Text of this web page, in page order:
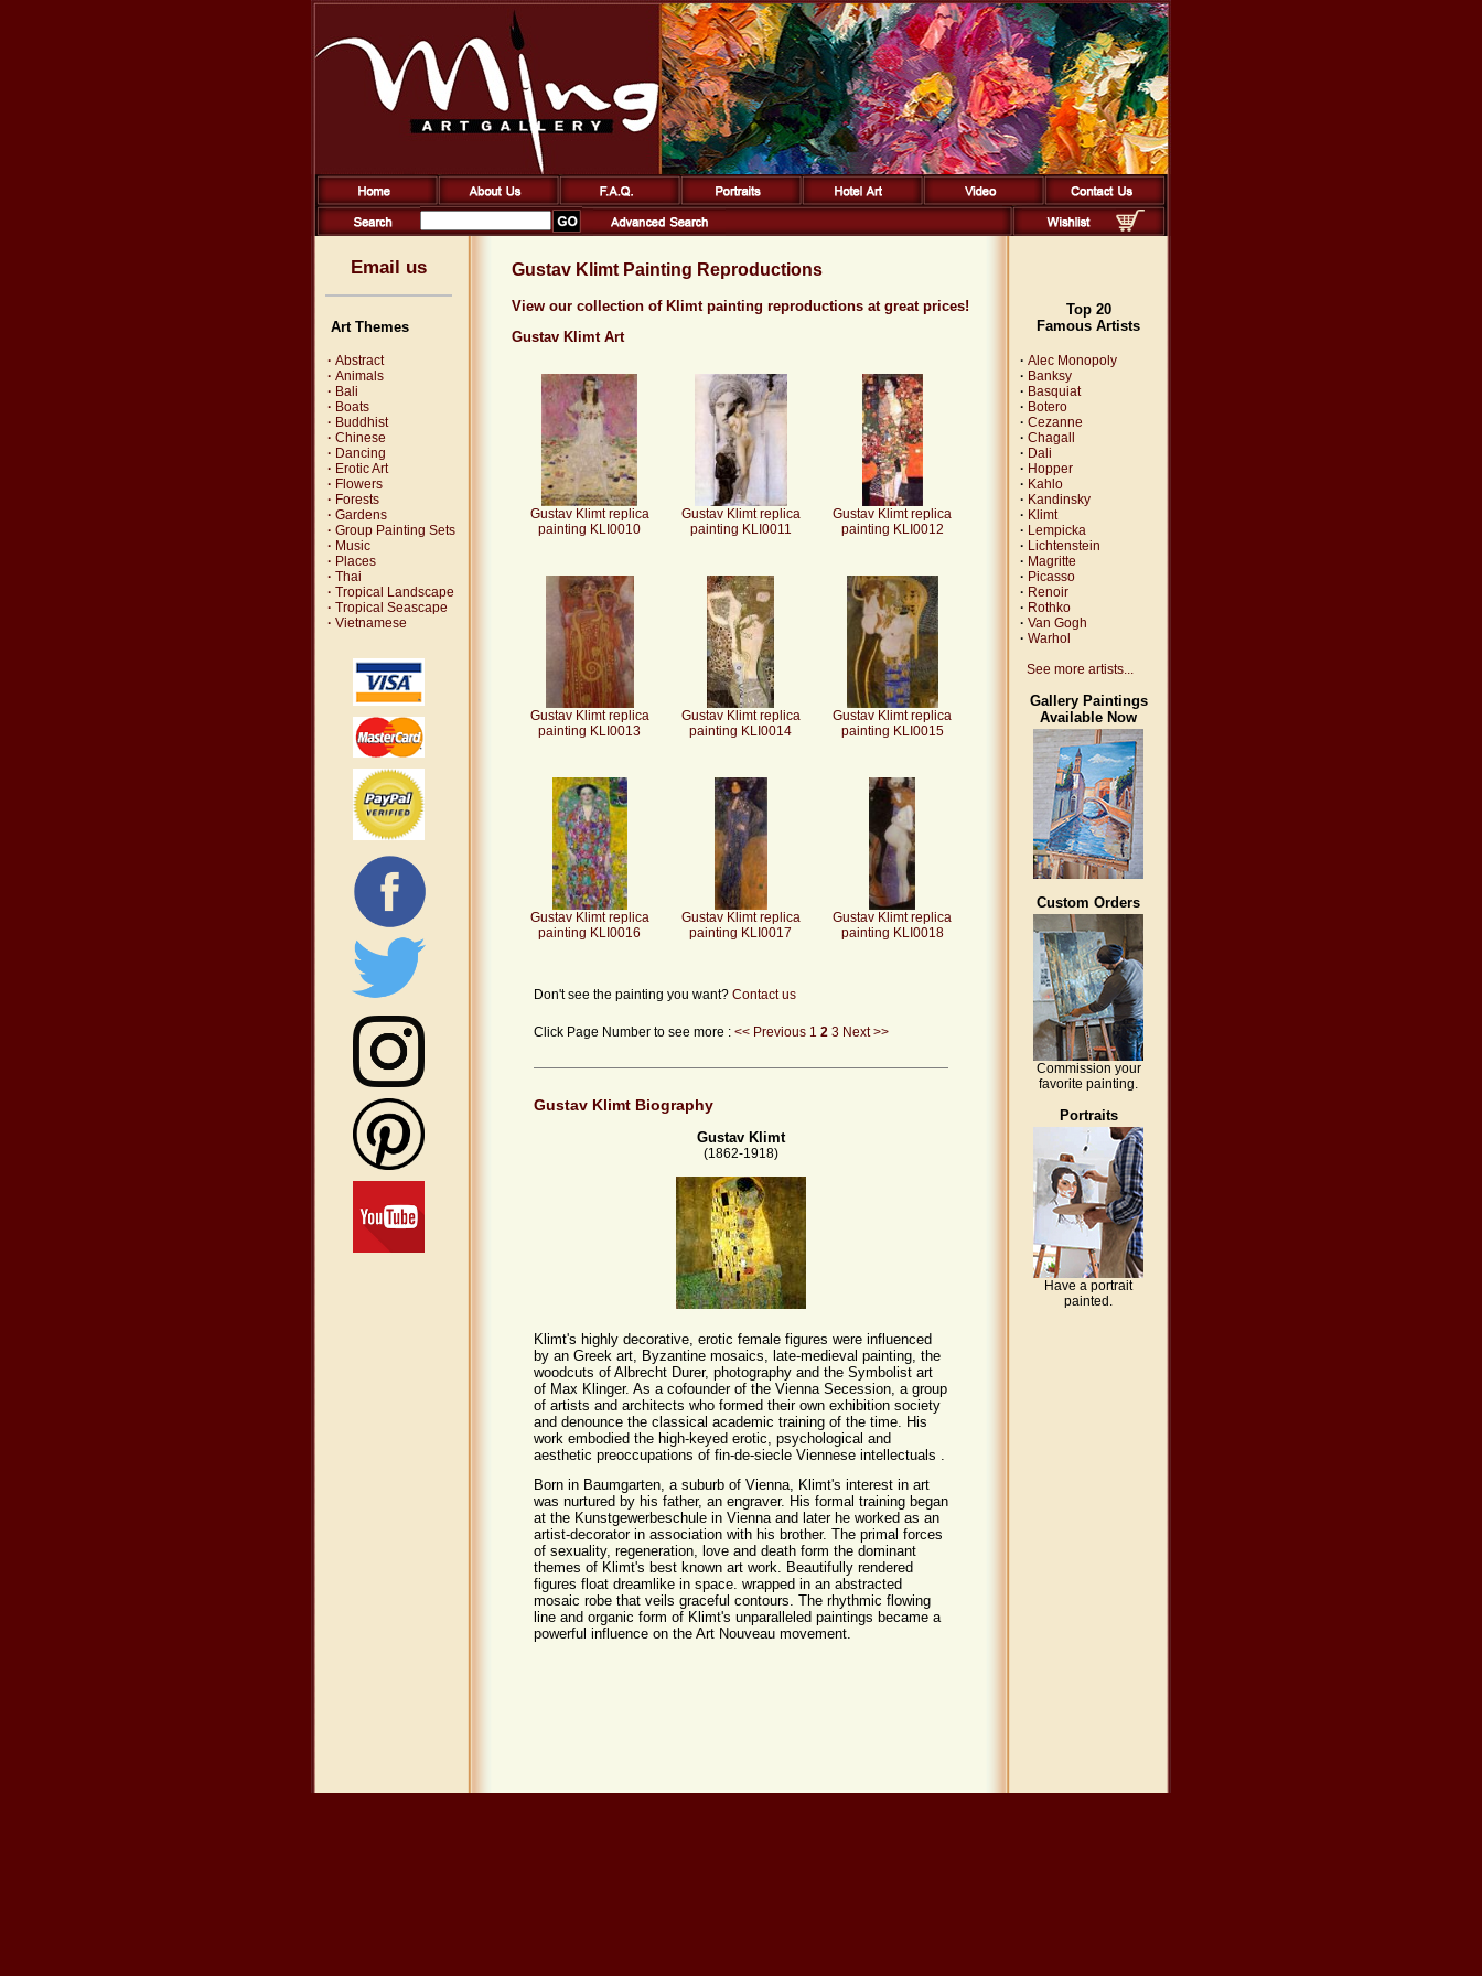
Email us
Art Themes
· Abstract
· Animals
· Bali
· Boats
· Buddhist
· Chinese
· Dancing
· Erotic Art
· Flowers
· Forests
· Gardens
· Group Painting Sets
· Music
· Places
· Thai
· Tropical Landscape
· Tropical Seascape
· Vietnamese
Gustav Klimt Painting Reproductions
View our collection of Klimt painting reproductions at great prices!
Gustav Klimt Art
Gustav Klimt replica
painting KLI0010
Gustav Klimt replica
painting KLI0011
Gustav Klimt replica
painting KLI0012
Gustav Klimt replica
painting KLI0013
Gustav Klimt replica
painting KLI0014
Gustav Klimt replica
painting KLI0015
Gustav Klimt replica
painting KLI0016
Gustav Klimt replica
painting KLI0017
Gustav Klimt replica
painting KLI0018
Don't see the painting you want? Contact us
Click Page Number to see more : << Previous 1 2 3 Next >>
Gustav Klimt Biography
Gustav Klimt
(1862-1918)
Klimt's highly decorative, erotic female figures were influenced
by an Greek art, Byzantine mosaics, late-medieval painting, the
woodcuts of Albrecht Durer, photography and the Symbolist art
of Max Klinger. As a cofounder of the Vienna Secession, a group
of artists and architects who formed their own exhibition society
and denounce the classical academic training of the time. His
work embodied the high-keyed erotic, psychological and
aesthetic preoccupations of fin-de-siecle Viennese intellectuals .
Born in Baumgarten, a suburb of Vienna, Klimt's interest in art
was nurtured by his father, an engraver. His formal training began
at the Kunstgewerbeschule in Vienna and later he worked as an
artist-decorator in association with his brother. The primal forces
of sexuality, regeneration, love and death form the dominant
themes of Klimt's best known art work. Beautifully rendered
figures float dreamlike in space. wrapped in an abstracted
mosaic robe that veils graceful contours. The rhythmic flowing
line and organic form of Klimt's unparalleled paintings became a
powerful influence on the Art Nouveau movement.
Top 20
Famous Artists
· Alec Monopoly
· Banksy
· Basquiat
· Botero
· Cezanne
· Chagall
· Dali
· Hopper
· Kahlo
· Kandinsky
· Klimt
· Lempicka
· Lichtenstein
· Magritte
· Picasso
· Renoir
· Rothko
· Van Gogh
· Warhol
See more artists...
Gallery Paintings
Available Now
Custom Orders
Commission your
favorite painting.
Portraits
Have a portrait
painted.